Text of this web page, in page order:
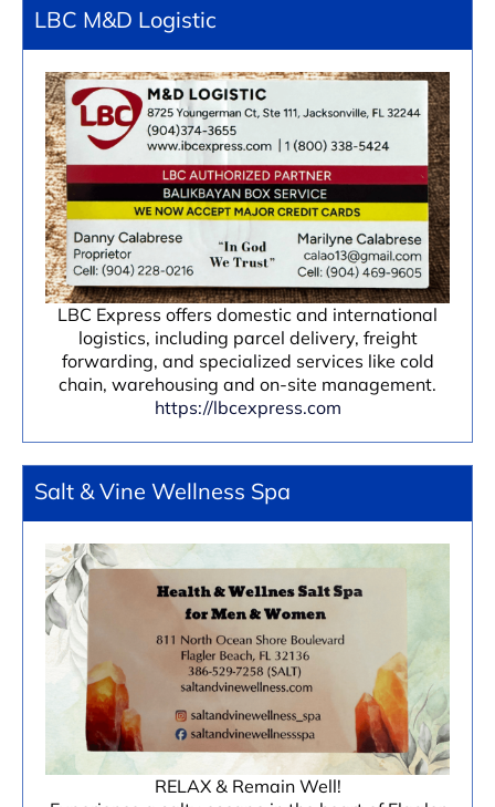
LBC M&D Logistic
LBC Express offers domestic and international
logistics, including parcel delivery, freight
forwarding, and specialized services like cold
chain, warehousing and on-site management.
https://lbcexpress.com
Salt & Vine Wellness Spa
RELAX & Remain Well!